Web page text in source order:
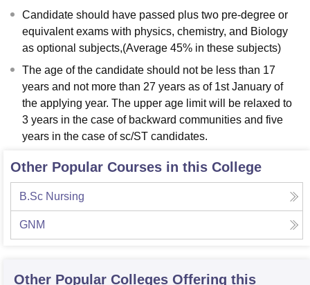
Candidate should have passed plus two pre-degree or
equivalent exams with physics, chemistry, and Biology
as optional subjects,(Average 45% in these subjects)
The age of the candidate should not be less than 17
years and not more than 27 years as of 1st January of
the applying year. The upper age limit will be relaxed to
3 years in the case of backward communities and five
years in the case of sc/ST candidates.
Other Popular Courses in this College
B.Sc Nursing
GNM
Other Popular Colleges Offering this